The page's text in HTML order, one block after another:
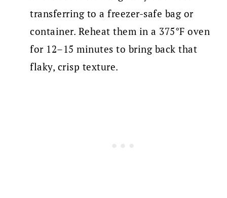
transferring to a freezer-safe bag or
container. Reheat them in a 375°F oven
for 12–15 minutes to bring back that
flaky, crisp texture.